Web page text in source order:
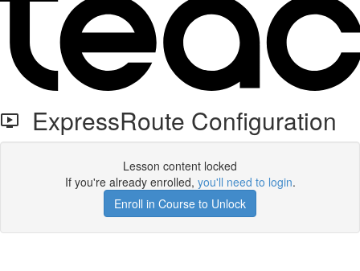
ExpressRoute Configuration
Lesson content locked
If you're already enrolled, you'll need to login.
Enroll in Course to Unlock